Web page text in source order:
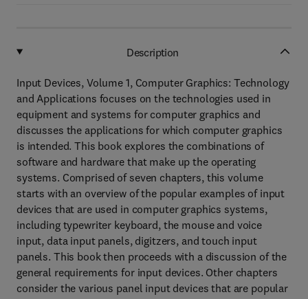
Description
Input Devices, Volume 1, Computer Graphics: Technology
and Applications focuses on the technologies used in
equipment and systems for computer graphics and
discusses the applications for which computer graphics
is intended. This book explores the combinations of
software and hardware that make up the operating
systems. Comprised of seven chapters, this volume
starts with an overview of the popular examples of input
devices that are used in computer graphics systems,
including typewriter keyboard, the mouse and voice
input, data input panels, digitzers, and touch input
panels. This book then proceeds with a discussion of the
general requirements for input devices. Other chapters
consider the various panel input devices that are popular